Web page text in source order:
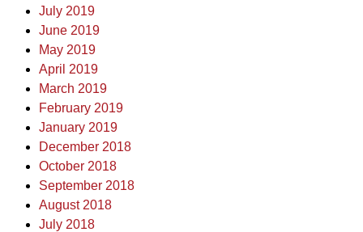
July 2019
June 2019
May 2019
April 2019
March 2019
February 2019
January 2019
December 2018
October 2018
September 2018
August 2018
July 2018